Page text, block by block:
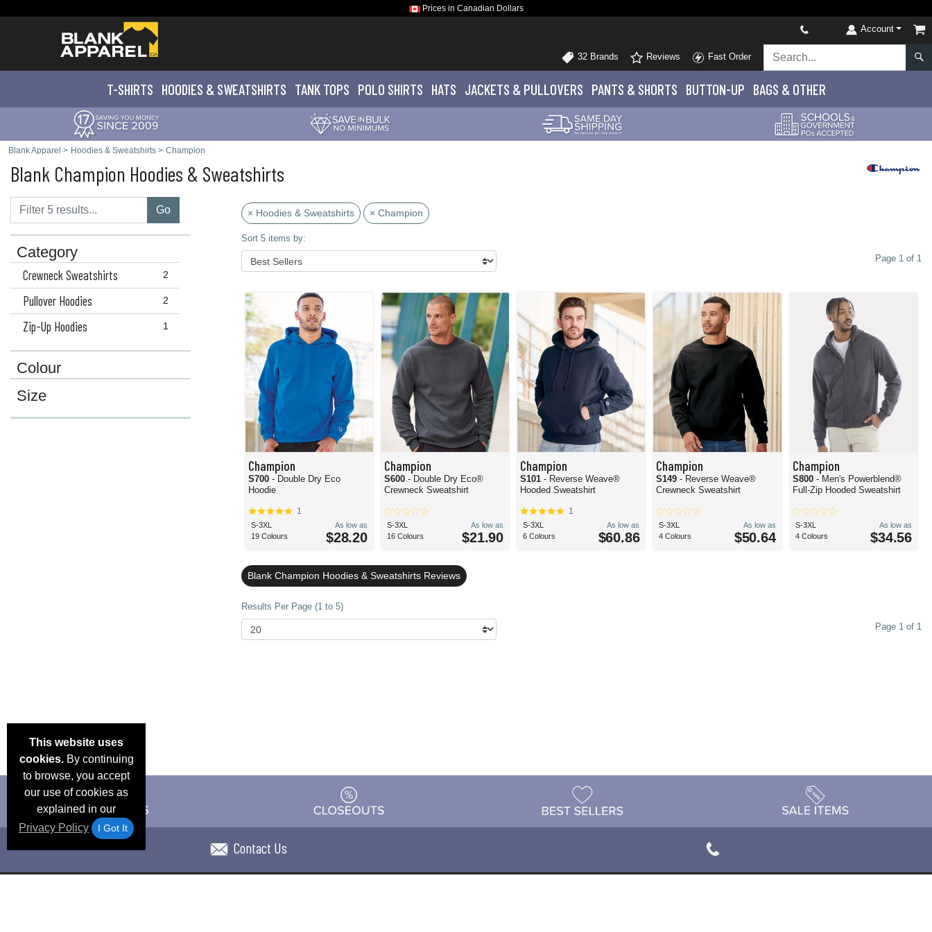
Prices in Canadian Dollars
Account
32 Brands Reviews Fast Order
T-SHIRTS HOODIES & SWEATSHIRTS TANK TOPS POLO SHIRTS HATS JACKETS & PULLOVERS PANTS & SHORTS BUTTON-UP BAGS & OTHER
Blank Apparel > Hoodies & Sweatshirts > Champion
Blank Champion Hoodies & Sweatshirts
Go
Category
2
Crewneck Sweatshirts
2
Pullover Hoodies
1
Zip-Up Hoodies
Colour
Size
× Hoodies & Sweatshirts × Champion
Sort 5 items by:
Page 1 of 1
Champion
S700 - Double Dry Eco
Hoodie
1
S-3XL
19 Colours
As low as
$28.20
Champion
S600 - Double Dry Eco®
Crewneck Sweatshirt
S-3XL
16 Colours
As low as
$21.90
Champion
S101- Reverse Weave®
Hooded Sweatshirt
1
S-3XL
6 Colours
As low as
$60.86
Champion
S149- Reverse Weave®
Crewneck Sweatshirt
S-3XL
4 Colours
As low as
$50.64
Champion
S800 - Men's Powerblend®
Full-Zip Hooded Sweatshirt
S-3XL
4 Colours
As low as
$34.56
Blank Champion Hoodies & Sweatshirts Reviews
Results Per Page (1 to 5)
Page 1 of 1
This website uses
cookies.By continuing
to browse, you accept
our use of cookies as
explained in our
Privacy Policy
I Got It
Contact Us